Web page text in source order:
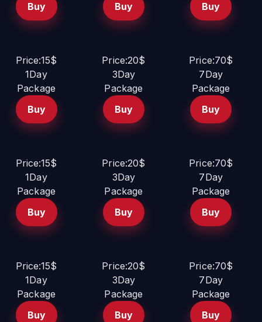
Buy
Buy
Buy
Price:15$
1Day
Package
Buy
Price:20$
3Day
Package
Buy
Price:70$
7Day
Package
Buy
Price:15$
1Day
Package
Buy
Price:20$
3Day
Package
Buy
Price:70$
7Day
Package
Buy
Price:15$
1Day
Package
Buy
Price:20$
3Day
Package
Buy
Price:70$
7Day
Package
Buy